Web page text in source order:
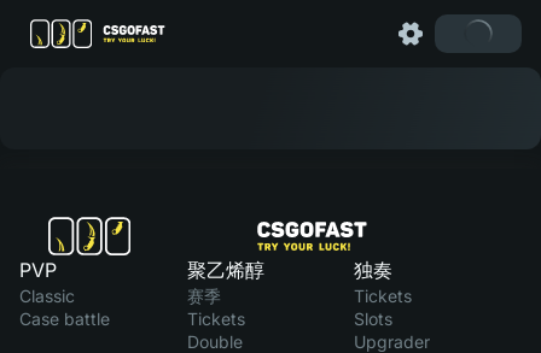
PVP
Classic
Case battle
聚乙烯醇
赛季
Tickets
Double
独奏
Tickets
Slots
Upgrader